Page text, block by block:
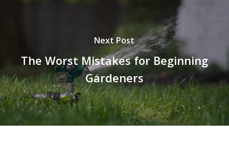
Next Post
The Worst Mistakes for Beginning
Gardeners